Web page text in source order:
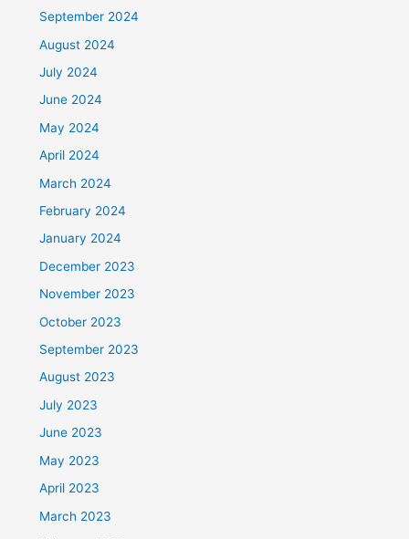
September 2024
August 2024
July 2024
June 2024
May 2024
April 2024
March 2024
February 2024
January 2024
December 2023
November 2023
October 2023
September 2023
August 2023
July 2023
June 2023
May 2023
April 2023
March 2023